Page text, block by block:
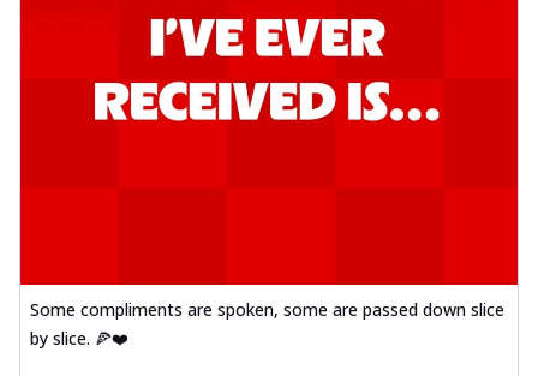
Some compliments are spoken, some are passed down slice
by slice. 🍕❤️